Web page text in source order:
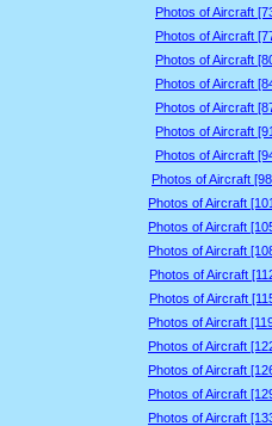
Photos of Aircraft
Photos of Aircraft
Photos of Aircraft
Photos of Aircraft
Photos of Aircraft
Photos of Aircraft
Photos of Aircraft
Photos of Aircraft
Photos of Aircraft
Photos of Aircraft
Photos of Aircraft
Photos of Aircraft
Photos of Aircraft
Photos of Aircraft
Photos of Aircraft
Photos of Aircraft
Photos of Aircraft
Photos of Aircraft